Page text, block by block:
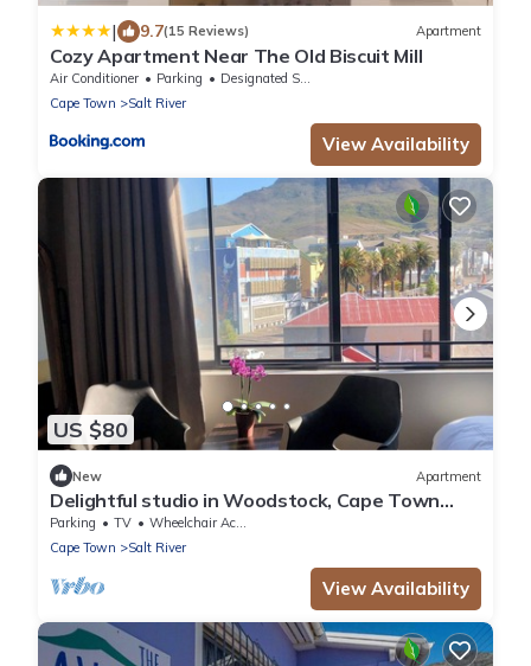
| 9.7(15 Reviews) Apartment
Cozy Apartment Near The Old Biscuit Mill
Air Conditioner Parking
Designated Smoking Area
Cape Town
Salt River
View Availability
US $80
New Apartment
Delightful studio in Woodstock, Cape Town
perfect for Couples and Digital Nomads
Parking TV
Wheelchair Accessible
Cape Town
Salt River
View Availability